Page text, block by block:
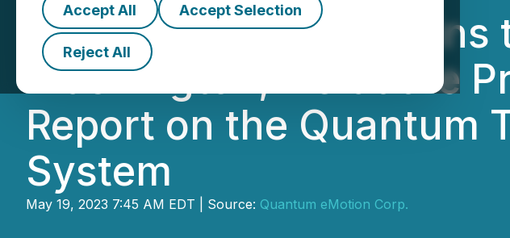
Accept All Accept Selection
Reject All
Quantum eMotion
Washington, DC at the
Report on the Quantum
System
May 19, 2023 7:45 AM EDT | Source: Quantum eMotion Corp.